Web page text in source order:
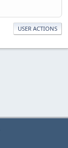
USER ACTIONS